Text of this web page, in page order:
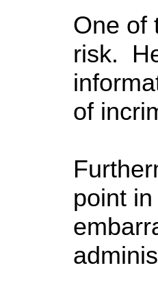
One of
risk.
of
point